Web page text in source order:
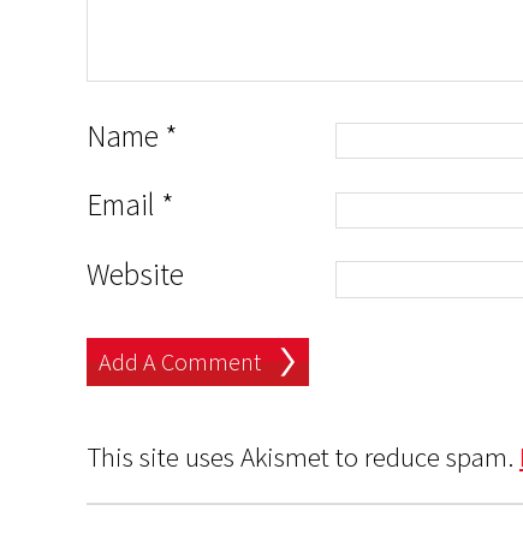
Name *
Email *
Website
This site uses Akismet to reduce spam.